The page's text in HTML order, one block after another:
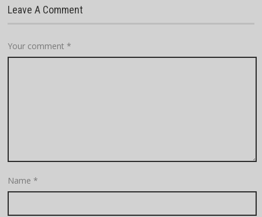
Leave A Comment
Your comment*
Name*